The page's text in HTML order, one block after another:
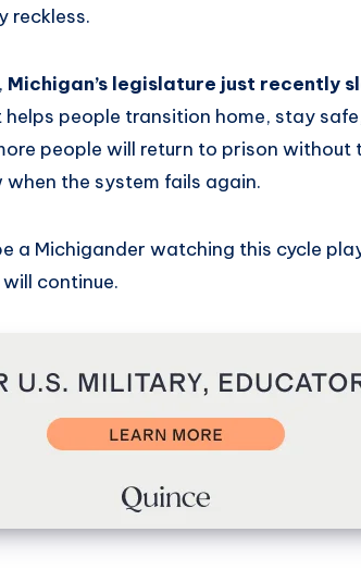
reckless.
Michigan’s legislature just recently
people transition home, stay
people will return to prison without
the system fails again.
a Michigander watching this cycle
continue.